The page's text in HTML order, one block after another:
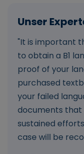
"It is important
to obtain a B1
proof of your
purchased
your failed
documents that
sustained
case will be